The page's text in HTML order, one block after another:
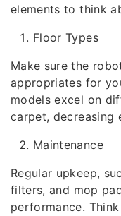
elements to think
Floor Types
Make sure the
appropriates for
models excel on
carpet, decreasing
Maintenance
Regular upkeep,
filters, and mop
performance.